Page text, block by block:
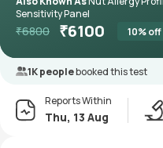
Sensitivity Panel
₹6800 ₹6100 10% off
1K peoplebooked this test
Reports Within
Thu, 13 Aug